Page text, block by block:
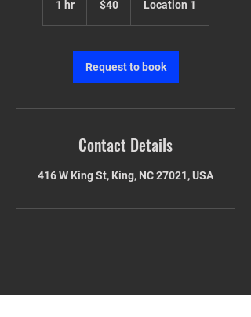
1 hr1
dollars$40 Location 1
Request to book
Contact Details
416 W King St, King, NC 27021, USA
STAY UPDATED